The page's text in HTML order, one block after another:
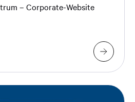
– Corporate-Website